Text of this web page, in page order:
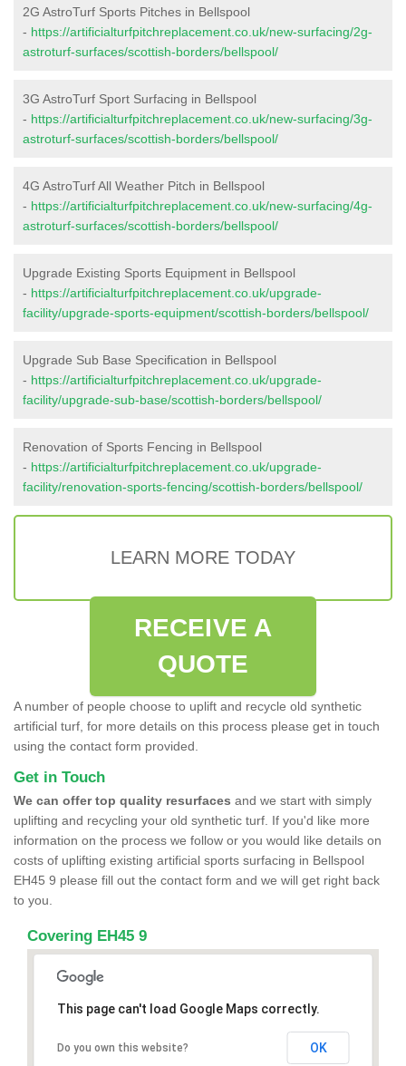
2G AstroTurf Sports Pitches in Bellspool
- https://artificialturfpitchreplacement.co.uk/new-surfacing/2g-
astroturf-surfaces/scottish-borders/bellspool/
3G AstroTurf Sport Surfacing in Bellspool
- https://artificialturfpitchreplacement.co.uk/new-surfacing/3g-
astroturf-surfaces/scottish-borders/bellspool/
4G AstroTurf All Weather Pitch in Bellspool
- https://artificialturfpitchreplacement.co.uk/new-surfacing/4g-
astroturf-surfaces/scottish-borders/bellspool/
Upgrade Existing Sports Equipment in Bellspool
- https://artificialturfpitchreplacement.co.uk/upgrade-
facility/upgrade-sports-equipment/scottish-borders/bellspool/
Upgrade Sub Base Specification in Bellspool
- https://artificialturfpitchreplacement.co.uk/upgrade-
facility/upgrade-sub-base/scottish-borders/bellspool/
Renovation of Sports Fencing in Bellspool
- https://artificialturfpitchreplacement.co.uk/upgrade-
facility/renovation-sports-fencing/scottish-borders/bellspool/
LEARN MORE TODAY
RECEIVE A
QUOTE
A number of people choose to uplift and recycle old synthetic
artificial turf, for more details on this process please get in touch
using the contact form provided.
Get in Touch
We can offer top quality resurfaces and we start with simply
uplifting and recycling your old synthetic turf. If you'd like more
information on the process we follow or you would like details on
costs of uplifting existing artificial sports surfacing in Bellspool
EH45 9 please fill out the contact form and we will get right back
to you.
Covering EH45 9
This page can't load Google Maps correctly.
Do you own this website? OK